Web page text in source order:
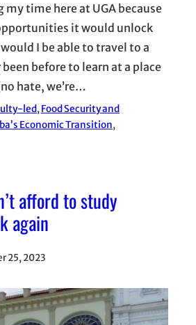
my time here at UGA because
it would unlock
I be able to travel to a
been before to learn at a place
hate, we’re…
led, Food Security and
Economic Transition
afford to study
again
25, 2023